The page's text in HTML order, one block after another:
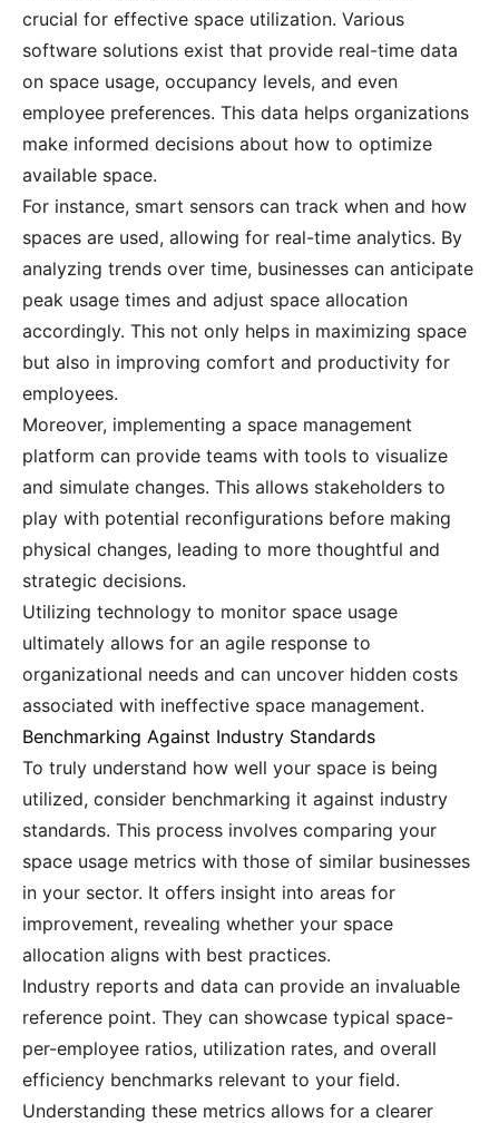
crucial for effective space utilization. Various
software solutions exist that provide real-time data
on space usage, occupancy levels, and even
employee preferences. This data helps organizations
make informed decisions about how to optimize
available space.
For instance, smart sensors can track when and how
spaces are used, allowing for real-time analytics. By
analyzing trends over time, businesses can anticipate
peak usage times and adjust space allocation
accordingly. This not only helps in maximizing space
but also in improving comfort and productivity for
employees.
Moreover, implementing a space management
platform can provide teams with tools to visualize
and simulate changes. This allows stakeholders to
play with potential reconfigurations before making
physical changes, leading to more thoughtful and
strategic decisions.
Utilizing technology to monitor space usage
ultimately allows for an agile response to
organizational needs and can uncover hidden costs
associated with ineffective space management.
Benchmarking Against Industry Standards
To truly understand how well your space is being
utilized, consider benchmarking it against industry
standards. This process involves comparing your
space usage metrics with those of similar businesses
in your sector. It offers insight into areas for
improvement, revealing whether your space
allocation aligns with best practices.
Industry reports and data can provide an invaluable
reference point. They can showcase typical space-
per-employee ratios, utilization rates, and overall
efficiency benchmarks relevant to your field.
Understanding these metrics allows for a clearer